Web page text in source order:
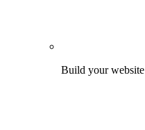
Build your website